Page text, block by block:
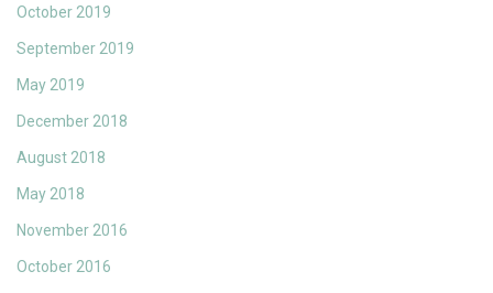
October 2019
September 2019
May 2019
December 2018
August 2018
May 2018
November 2016
October 2016